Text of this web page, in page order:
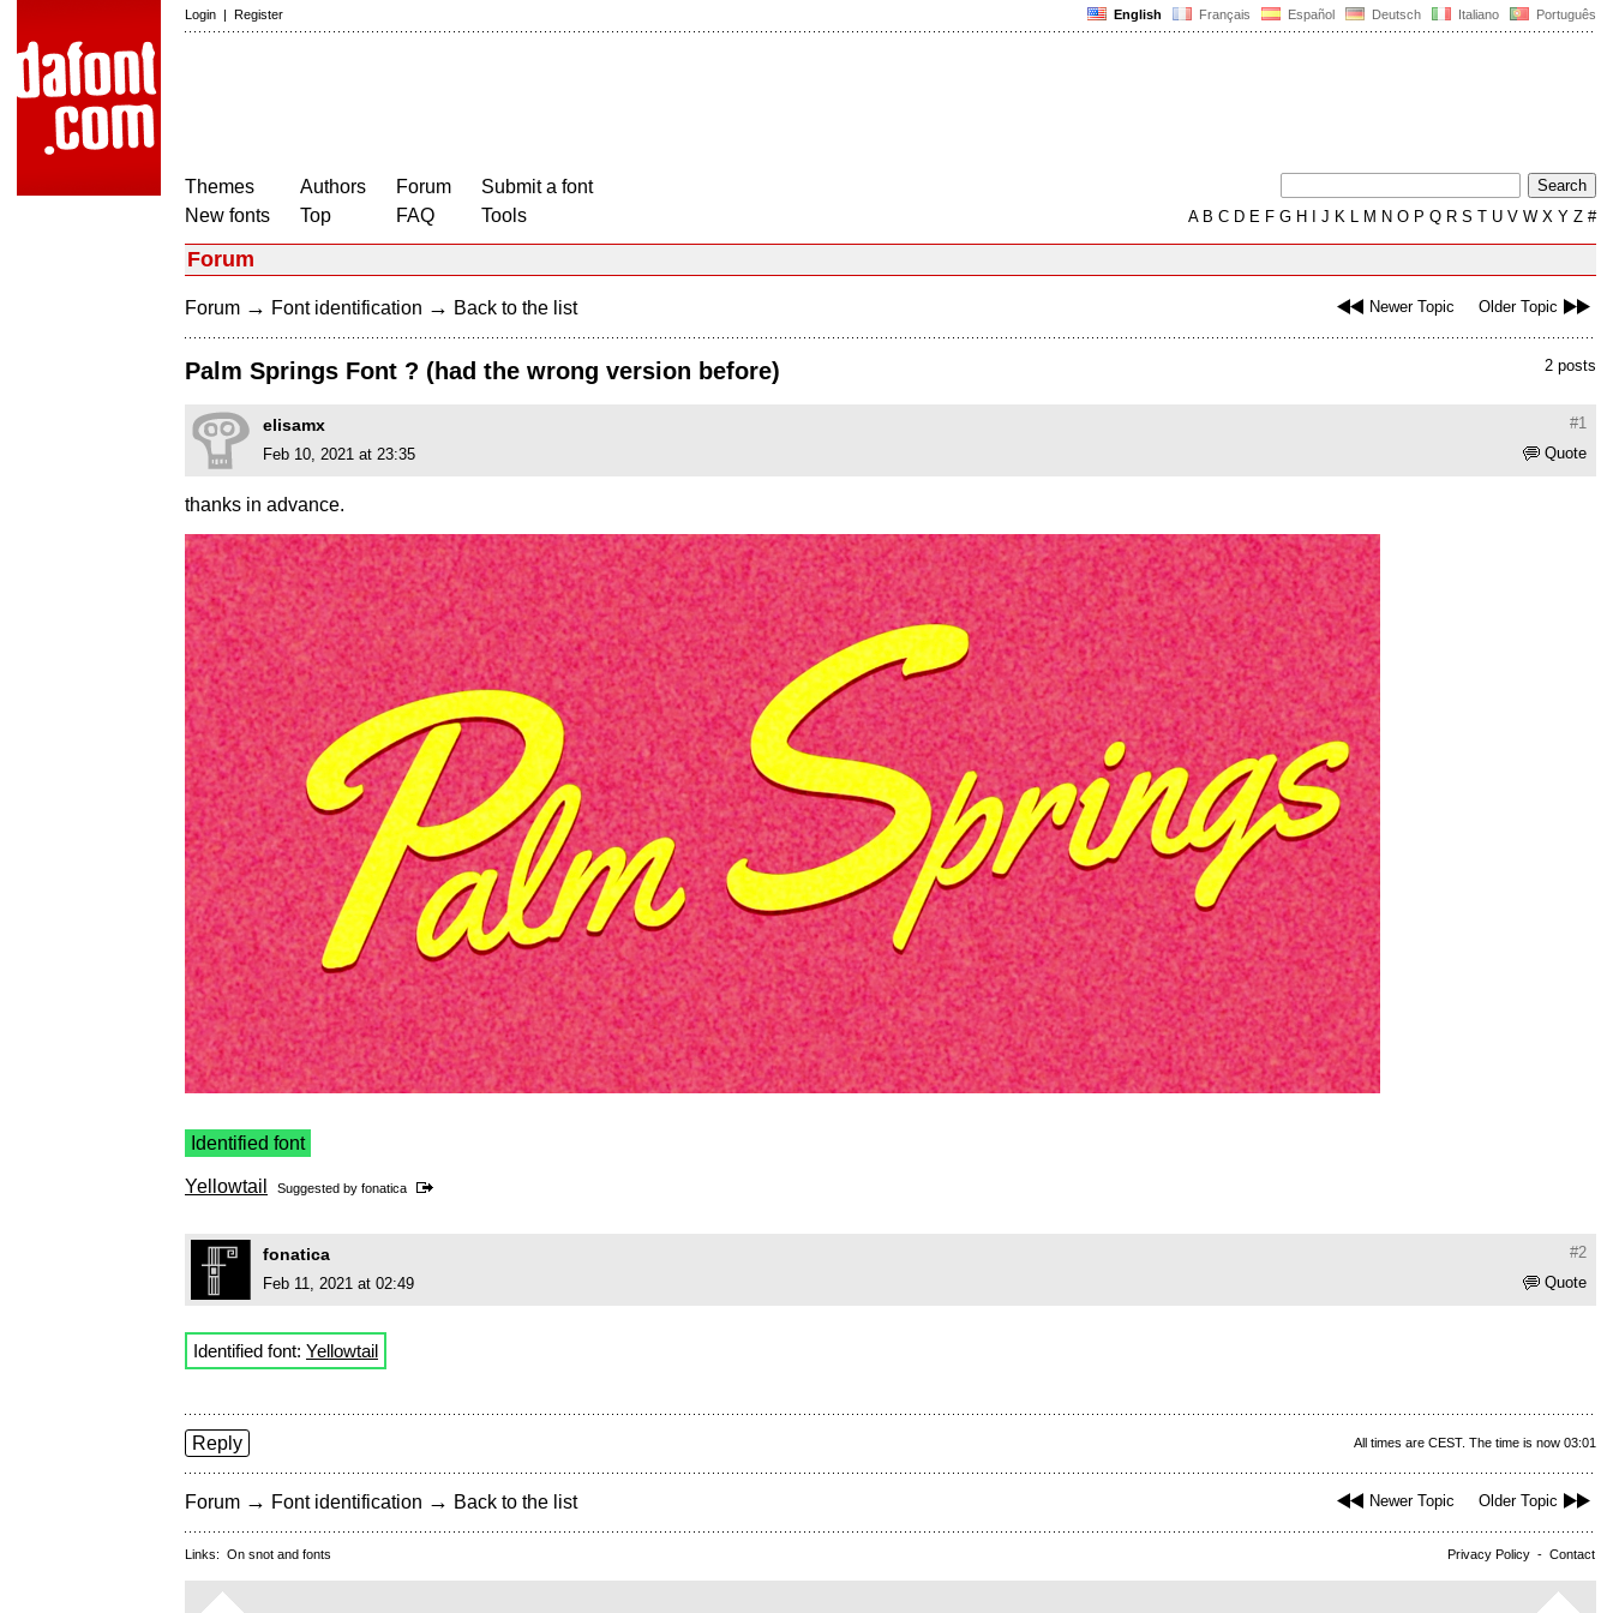
English Français Español Deutsch Italiano Português
Login | Register
Themes
New fonts
Authors
Top
Forum
FAQ
Submit a font
Tools
AB C D E F G H J K L M N O P Q R S T U V W X Y Z #
Forum
Newer Topic Older Topic
Forum → Font identification → Back to the list
2 posts
Palm Springs Font ? (had the wrong version before)
#1
elisamx
Quote
Feb 10, 2021 at 23:35
thanks in advance.
Identified font
Yellowtail Suggested by fonatica
#2
fonatica
Quote
Feb 11, 2021 at 02:49
Identified font: Yellowtail
All times are CEST. The time is now 03:01
Reply
Newer Topic Older Topic
Forum → Font identification → Back to the list
Privacy Policy - Contact
Links: On snot and fonts